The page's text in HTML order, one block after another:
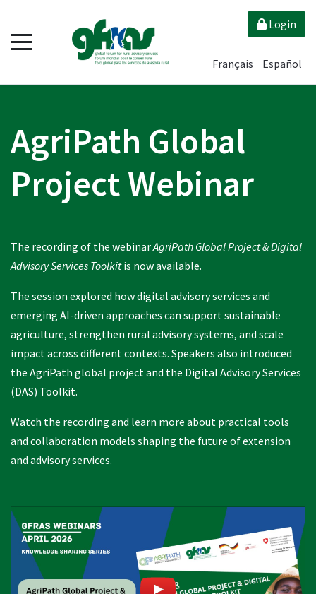
Login
Français Español
AgriPath Global
Project Webinar
The recording of the webinarAgriPath Global Project & Digital
Advisory Services Toolkitis now available.
The session explored how digital advisory services and
emerging AI-driven approaches can support sustainable
agriculture, strengthen rural advisory systems, and scale
impact across different contexts. Speakers also introduced
the AgriPath global project and the Digital Advisory Services
(DAS) Toolkit.
Watch the recording and learn more about practical tools
and collaboration models shaping the future of extension
and advisory services.